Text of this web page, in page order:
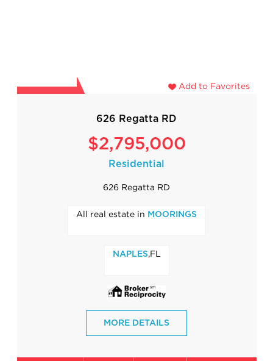
Add to Favorites
626 Regatta RD
$2,795,000
Residential
626 Regatta RD
All real estate in MOORINGS
NAPLES ,FL
MORE DETAILS